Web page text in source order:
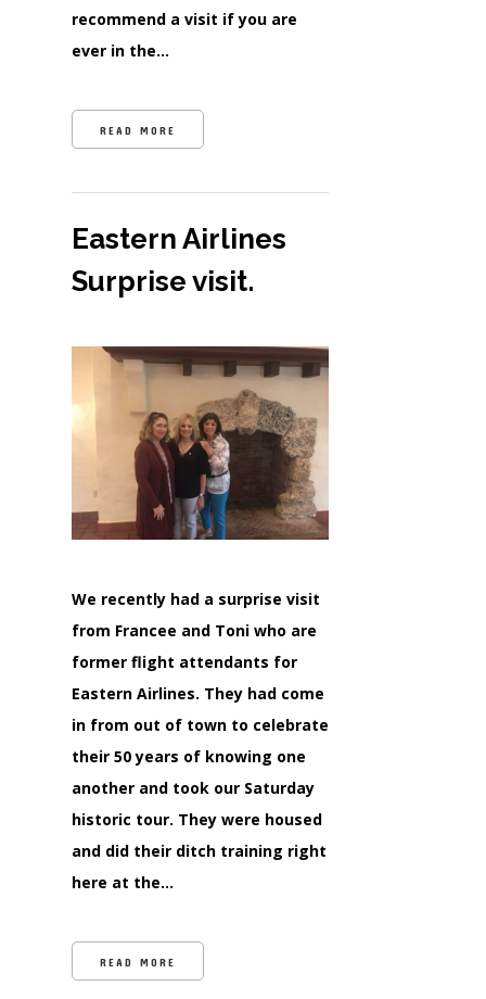
recommend a visit if you are
ever in the…
READ MORE
Eastern Airlines
Surprise visit.
We recently had a surprise visit
from Francee and Toni who are
former flight attendants for
Eastern Airlines. They had come
in from out of town to celebrate
their 50 years of knowing one
another and took our Saturday
historic tour. They were housed
and did their ditch training right
here at the…
READ MORE